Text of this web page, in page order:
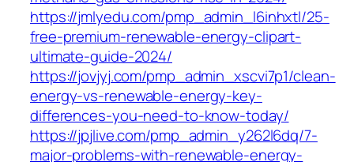
https://jmlyedu.com/pmp_admin_l6inhxtl/25-
free-premium-renewable-energy-clipart-
ultimate-guide-2024/
https://jovjyj.com/pmp_admin_xscvi7p1/clean-
energy-vs-renewable-energy-key-
differences-you-need-to-know-today/
https://jpjlive.com/pmp_admin_y262l6dq/7-
major-problems-with-renewable-energy-